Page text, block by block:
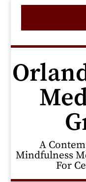
A
Mindfulness
For